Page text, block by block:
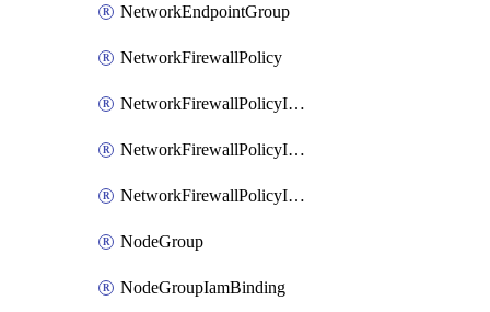
NetworkEndpointGroup
NetworkFirewallPolicy
NetworkFirewallPolicyIamBinding
NetworkFirewallPolicyIamMember
NetworkFirewallPolicyIamPolicy
NodeGroup
NodeGroupIamBinding